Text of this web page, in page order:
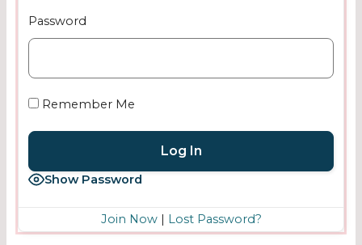
Password
Remember Me
Show Password
Join Now| Lost Password?